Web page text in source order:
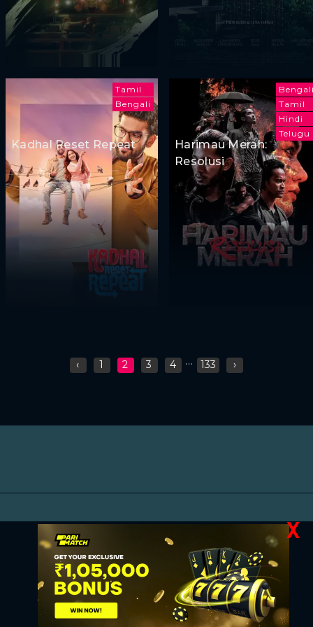
Tamil
Bengali
Kadhal Reset Repeat
Tamil
Hindi
Telugu
Harimau Merah:
Resolusi
‹ 1 2 3 4 ... 133 ›
X